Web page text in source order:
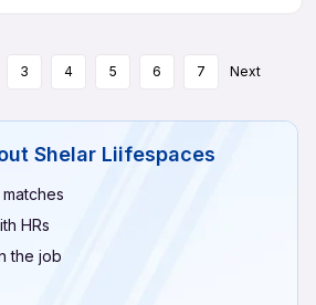
3 4 5 6 7 Next
Shelar Liifespaces
HRs
the job